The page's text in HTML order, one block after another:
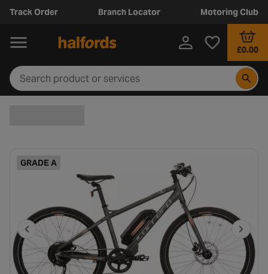
Track Order Branch Locator Motoring Club
£0.00
GRADE A